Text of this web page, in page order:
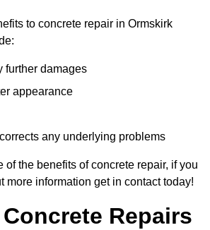
to concrete repair in Ormskirk
further damages
appearance
any underlying problems
of the benefits of concrete repair, if you
more information get in contact today!
Repairs